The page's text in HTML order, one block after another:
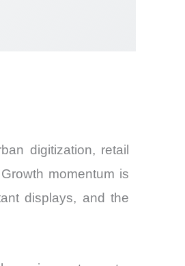
digitization, retail
momentum is
displays, and the